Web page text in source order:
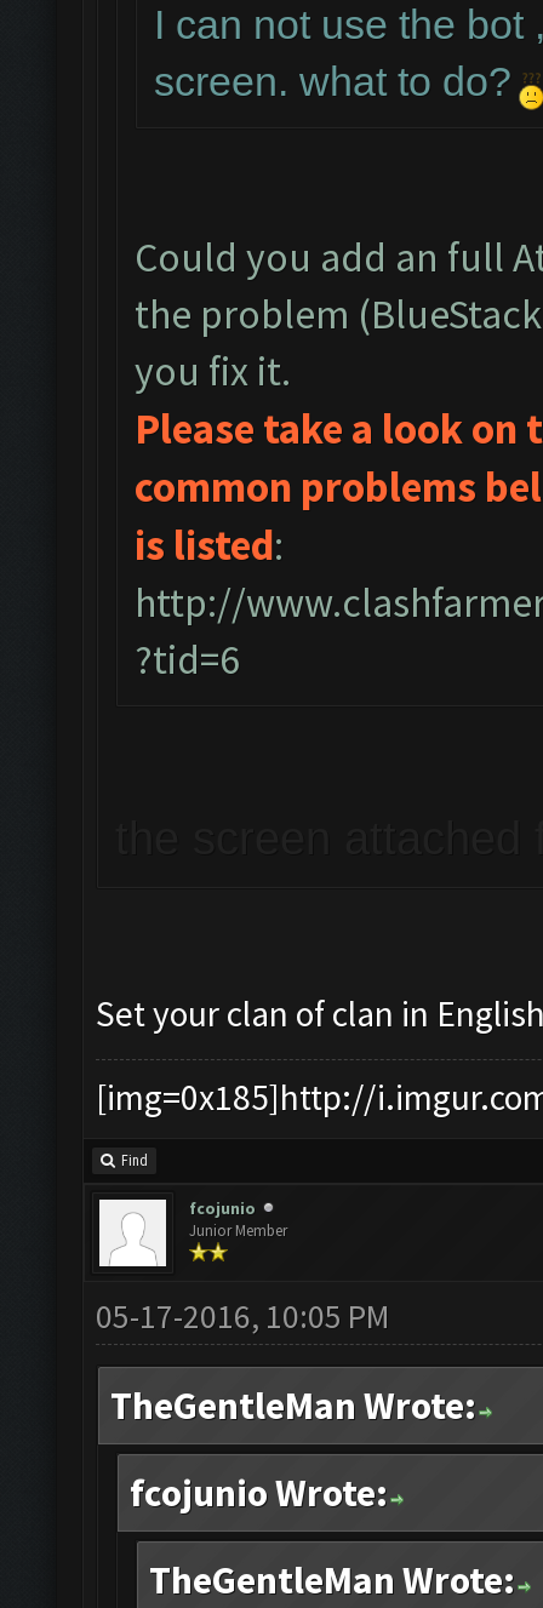
I can not use the
screen. what to do?
Could you add an full
the problem
you fix it.
Please take a look
common problems
is listed:
http://
?tid=6
Set your clan of clan in
[img=0x185]http://
Find
fcojunio
Junior Member
05-17-2016, 10:05 PM
TheGentleMan Wrote:
fcojunio Wrote:
TheGentleMan Wrote: